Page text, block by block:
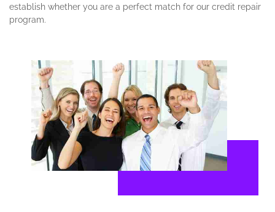
establish whether you are a perfect match for our credit repair
program.